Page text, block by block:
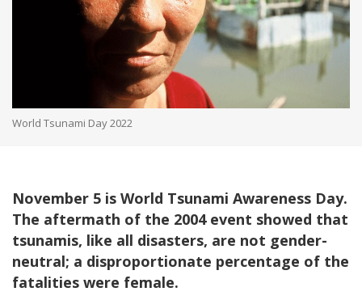
World Tsunami Day 2022
November 5 is World Tsunami Awareness Day.
The aftermath of the 2004 event showed that
tsunamis, like all disasters, are not gender-
neutral; a disproportionate percentage of the
fatalities were female.